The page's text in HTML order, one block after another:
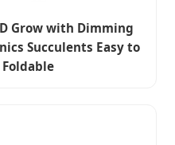
Grow with Dimming
Succulents Easy to